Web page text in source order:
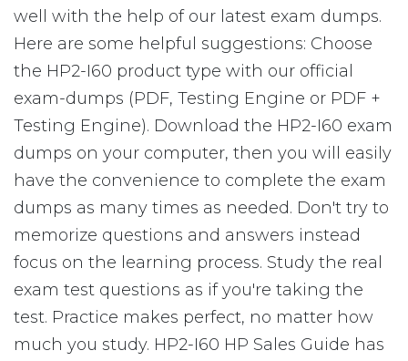
well with the help of our latest exam dumps.
Here are some helpful suggestions: Choose
the HP2-I60 product type with our official
exam-dumps (PDF, Testing Engine or PDF +
Testing Engine). Download the HP2-I60 exam
dumps on your computer, then you will easily
have the convenience to complete the exam
dumps as many times as needed. Don't try to
memorize questions and answers instead
focus on the learning process. Study the real
exam test questions as if you're taking the
test. Practice makes perfect, no matter how
much you study. HP2-I60 HP Sales Guide has